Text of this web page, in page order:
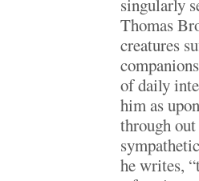
singularly
Thomas
creatures
of daily
him as
through
he writes,